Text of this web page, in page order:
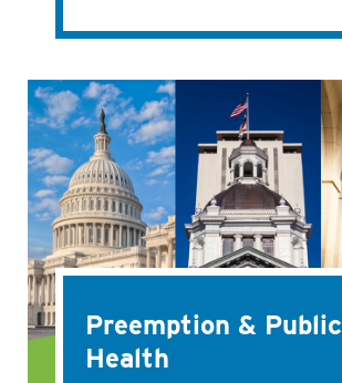
Preemption & Public
Health